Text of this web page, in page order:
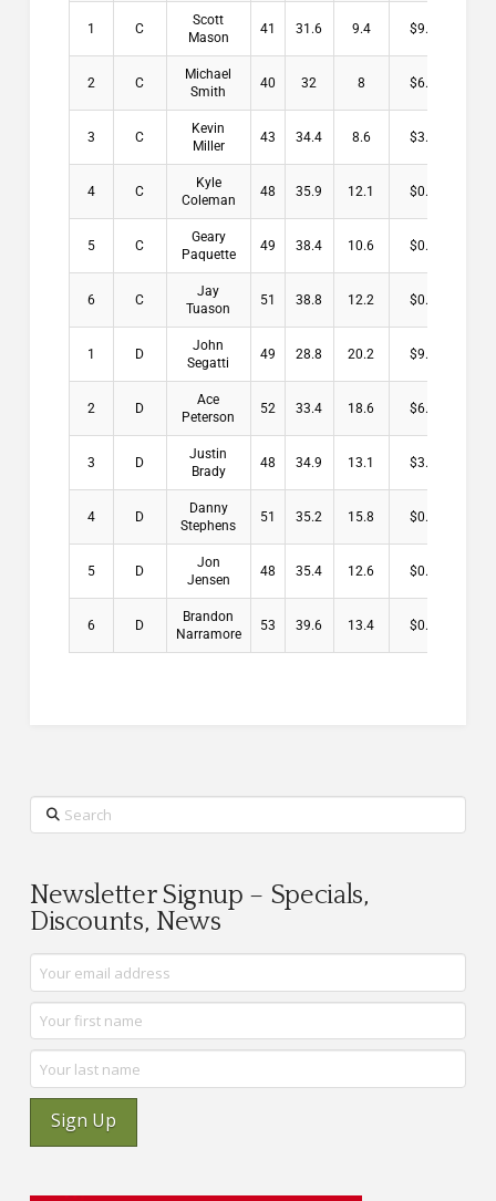
1 C
Scott
Mason
41 31.6 9.4 $9.00
2 C
Michael
Smith
40 32 8 $6.00
3 C
Kevin
Miller
43 34.4 8.6 $3.00
4 C
Kyle
Coleman
48 35.9 12.1 $0.00
5 C
Geary
Paquette
49 38.4 10.6 $0.00
6 C
Jay
Tuason
51 38.8 12.2 $0.00
1 D
John
Segatti
49 28.8 20.2 $9.00
2 D
Ace
Peterson
52 33.4 18.6 $6.00
3 D
Justin
Brady
48 34.9 13.1 $3.00
4 D
Danny
Stephens
51 35.2 15.8 $0.00
5 D
Jon
Jensen
48 35.4 12.6 $0.00
6 D
Brandon
Narramore
53 39.6 13.4 $0.00
Search
Newsletter Signup – Specials,
Discounts, News
Sign Up